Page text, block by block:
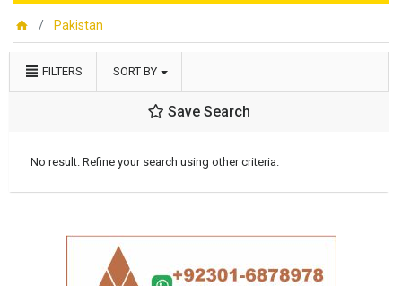
Pakistan
FILTERS SORT BY
Save Search
No result. Refine your search using other criteria.